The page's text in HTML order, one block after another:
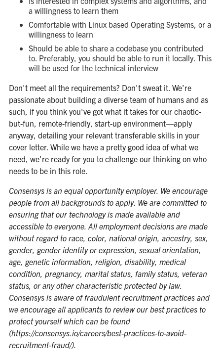
a willingness to learn them
Comfortable with Linux based Operating Systems, or a
willingness to learn
Should be able to share a codebase you contributed
to. Preferably, you should be able to run it locally. This
will be used for the technical interview
Don't meet all the requirements? Don't sweat it. We’re
passionate about building a diverse team of humans and as
such, if you think you've got what it takes for our chaotic-
but-fun, remote-friendly, start-up environment—apply
anyway, detailing your relevant transferable skills in your
cover letter. While we have a pretty good idea of what we
need, we're ready for you to challenge our thinking on who
needs to be in this role.
Consensys is an equal opportunity employer. We encourage
people from all backgrounds to apply. We are committed to
ensuring that our technology is made available and
accessible to everyone. All employment decisions are made
without regard to race, color, national origin, ancestry, sex,
gender, gender identity or expression, sexual orientation,
age, genetic information, religion, disability, medical
condition, pregnancy, marital status, family status, veteran
status, or any other characteristic protected by law.
Consensys is aware of fraudulent recruitment practices and
we encourage all applicants to review our best practices to
protect yourself which can be found
(https://consensys.io/careers/best-practices-to-avoid-
recruitment-fraud/).